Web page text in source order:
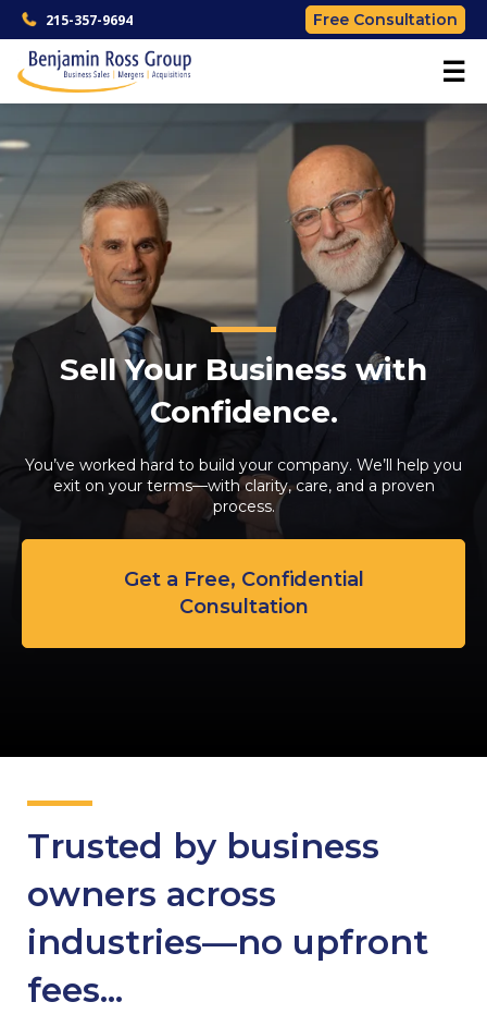
215-357-9694 Free Consultation
☰
Sell Your Business with
Confidence.
You’ve worked hard to build your company. We’ll help you
exit on your terms—with clarity, care, and a proven
process.
Get a Free, Confidential
Consultation
Trusted by business
owners across
industries—no upfront
fees...